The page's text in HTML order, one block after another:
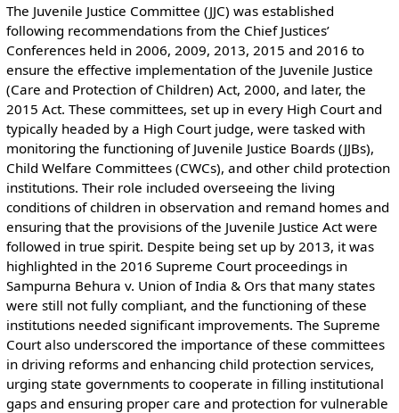
The Juvenile Justice Committee (JJC) was established
following recommendations from the Chief Justices’
Conferences held in 2006, 2009, 2013, 2015 and 2016 to
ensure the effective implementation of the Juvenile Justice
(Care and Protection of Children) Act, 2000, and later, the
2015 Act. These committees, set up in every High Court and
typically headed by a High Court judge, were tasked with
monitoring the functioning of Juvenile Justice Boards (JJBs),
Child Welfare Committees (CWCs), and other child protection
institutions. Their role included overseeing the living
conditions of children in observation and remand homes and
ensuring that the provisions of the Juvenile Justice Act were
followed in true spirit. Despite being set up by 2013, it was
highlighted in the 2016 Supreme Court proceedings in
Sampurna Behura v. Union of India & Ors that many states
were still not fully compliant, and the functioning of these
institutions needed significant improvements. The Supreme
Court also underscored the importance of these committees
in driving reforms and enhancing child protection services,
urging state governments to cooperate in filling institutional
gaps and ensuring proper care and protection for vulnerable